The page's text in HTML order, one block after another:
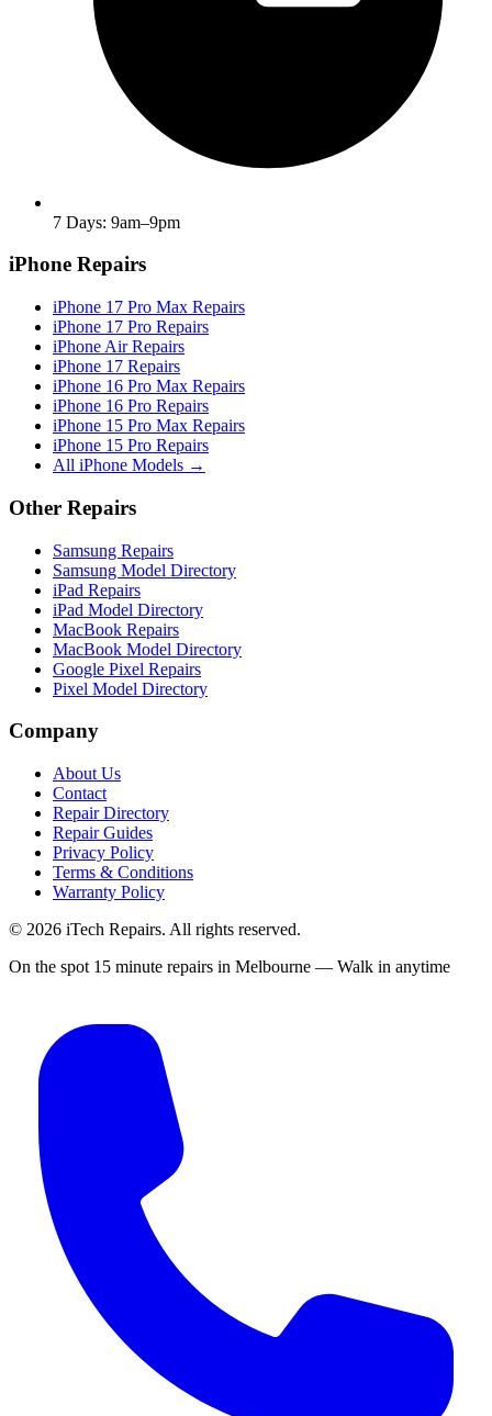
7 Days: 9am–9pm
iPhone Repairs
iPhone 17 Pro Max Repairs
iPhone 17 Pro Repairs
iPhone Air Repairs
iPhone 17 Repairs
iPhone 16 Pro Max Repairs
iPhone 16 Pro Repairs
iPhone 15 Pro Max Repairs
iPhone 15 Pro Repairs
All iPhone Models →
Other Repairs
Samsung Repairs
Samsung Model Directory
iPad Repairs
iPad Model Directory
MacBook Repairs
MacBook Model Directory
Google Pixel Repairs
Pixel Model Directory
Company
About Us
Contact
Repair Directory
Repair Guides
Privacy Policy
Terms & Conditions
Warranty Policy
© 2026 iTech Repairs. All rights reserved.
On the spot 15 minute repairs in Melbourne — Walk in anytime